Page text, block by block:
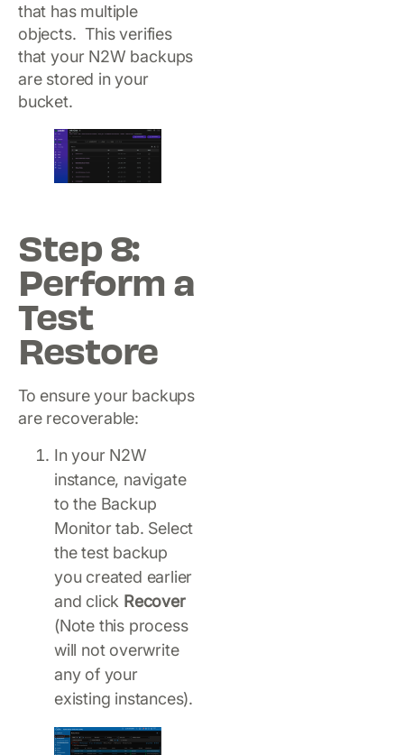
that has multiple
objects. This verifies
that your N2W backups
are stored in your
bucket.
Step 8:
Perform a
Test
Restore
To ensure your backups
are recoverable:
In your N2W
instance, navigate
to the Backup
Monitor tab. Select
the test backup
you created earlier
and click Recover
(Note this process
will not overwrite
any of your
existing instances).